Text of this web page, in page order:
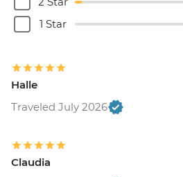
1 Star
Halle
Traveled July 2026
Claudia